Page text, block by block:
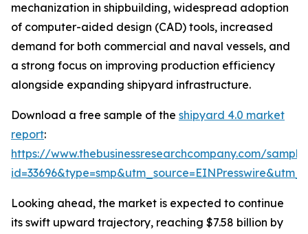
mechanization in shipbuilding, widespread adoption
of computer-aided design (CAD) tools, increased
demand for both commercial and naval vessels, and
a strong focus on improving production efficiency
alongside expanding shipyard infrastructure.
Download a free sample of the shipyard 4.0 market
report:
https://www.thebusinessresearchcompany.com/
Looking ahead, the market is expected to continue
its swift upward trajectory, reaching $7.58 billion by